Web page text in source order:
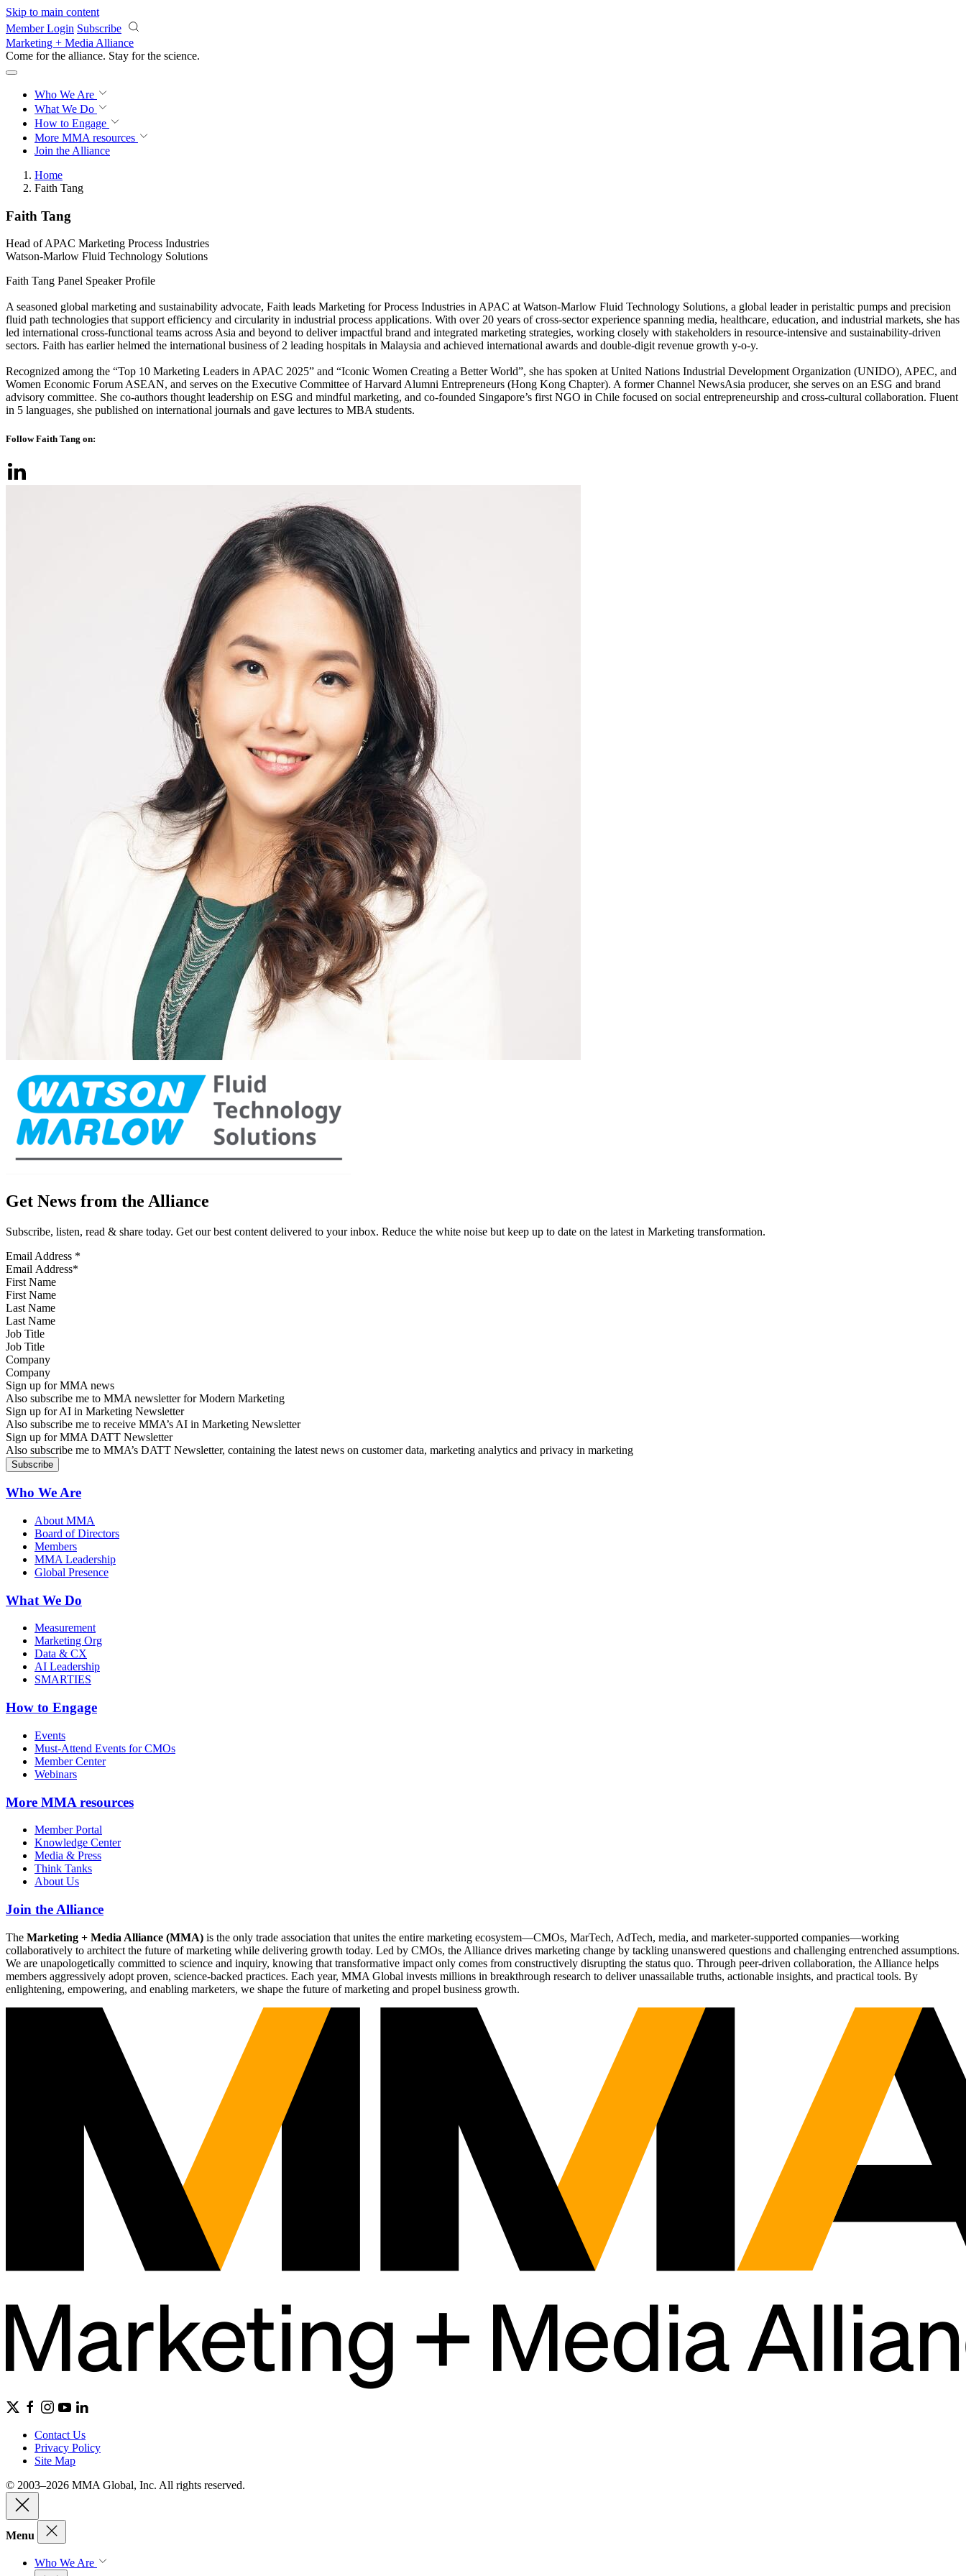
Skip to main content
Member Login Subscribe
Marketing + Media Alliance
Come for the alliance. Stay for the science.
Who We Are
What We Do
How to Engage
More MMA resources
Join the Alliance
Home
Faith Tang
Faith Tang
Head of APAC Marketing Process Industries
Watson-Marlow Fluid Technology Solutions
Faith Tang Panel Speaker Profile
A seasoned global marketing and sustainability advocate, Faith leads Marketing for Process Industries in APAC at Watson-Marlow Fluid Technology Solutions, a global leader in peristaltic pumps and precision
fluid path technologies that support efficiency and circularity in industrial process applications. With over 20 years of cross-sector experience spanning media, healthcare, education, and industrial markets, she has
led international cross-functional teams across Asia and beyond to deliver impactful brand and integrated marketing strategies, working closely with stakeholders in resource-intensive and sustainability-driven
sectors. Faith has earlier helmed the international business of 2 leading hospitals in Malaysia and achieved international awards and double-digit revenue growth y-o-y.
Recognized among the “Top 10 Marketing Leaders in APAC 2025” and “Iconic Women Creating a Better World”, she has spoken at United Nations Industrial Development Organization (UNIDO), APEC, and
Women Economic Forum ASEAN, and serves on the Executive Committee of Harvard Alumni Entrepreneurs (Hong Kong Chapter). A former Channel NewsAsia producer, she serves on an ESG and brand
advisory committee. She co-authors thought leadership on ESG and mindful marketing, and co-founded Singapore’s first NGO in Chile focused on social entrepreneurship and cross-cultural collaboration. Fluent
in 5 languages, she published on international journals and gave lectures to MBA students.
Follow Faith Tang on:
Get News from the Alliance
Subscribe, listen, read & share today. Get our best content delivered to your inbox. Reduce the white noise but keep up to date on the latest in Marketing transformation.
Email Address *
First Name
Last Name
Job Title
Company
Sign up for MMA news
Also subscribe me to MMA newsletter for Modern Marketing
Sign up for AI in Marketing Newsletter
Also subscribe me to receive MMA’s AI in Marketing Newsletter
Sign up for MMA DATT Newsletter
Also subscribe me to MMA’s DATT Newsletter, containing the latest news on customer data, marketing analytics and privacy in marketing
Who We Are
About MMA
Board of Directors
Members
MMA Leadership
Global Presence
What We Do
Measurement
Marketing Org
Data & CX
AI Leadership
SMARTIES
How to Engage
Events
Must-Attend Events for CMOs
Member Center
Webinars
More MMA resources
Member Portal
Knowledge Center
Media & Press
Think Tanks
About Us
Join the Alliance
The Marketing + Media Alliance (MMA) is the only trade association that unites the entire marketing ecosystem—CMOs, MarTech, AdTech, media, and marketer-supported companies—working
collaboratively to architect the future of marketing while delivering growth today. Led by CMOs, the Alliance drives marketing change by tackling unanswered questions and challenging entrenched assumptions.
We are unapologetically committed to science and inquiry, knowing that transformative impact only comes from constructively disrupting the status quo. Through peer-driven collaboration, the Alliance helps
members aggressively adopt proven, science-backed practices. Each year, MMA Global invests millions in breakthrough research to deliver unassailable truths, actionable insights, and practical tools. By
enlightening, empowering, and enabling marketers, we shape the future of marketing and propel business growth.
Contact Us
Privacy Policy
Site Map
© 2003–2026 MMA Global, Inc. All rights reserved.
Menu
Who We Are